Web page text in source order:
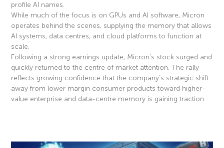
profile AI names.
While much of the focus is on GPUs and AI software, Micron
operates behind the scenes, supplying the memory that allows
AI systems, data centres, and cloud platforms to function at
scale.
Following a strong earnings update, Micron’s stock surged and
quickly returned to the centre of market attention. The rally
reflects growing confidence that the company’s strategic shift
away from lower margin consumer products toward higher-
value enterprise and data-centre memory is gaining traction.